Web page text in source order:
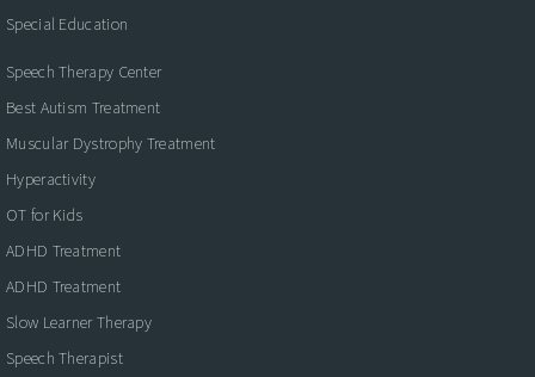
Special Education
Speech Therapy Center
Best Autism Treatment
Muscular Dystrophy Treatment
Hyperactivity
OT for Kids
ADHD Treatment
ADHD Treatment
Slow Learner Therapy
Speech Therapist